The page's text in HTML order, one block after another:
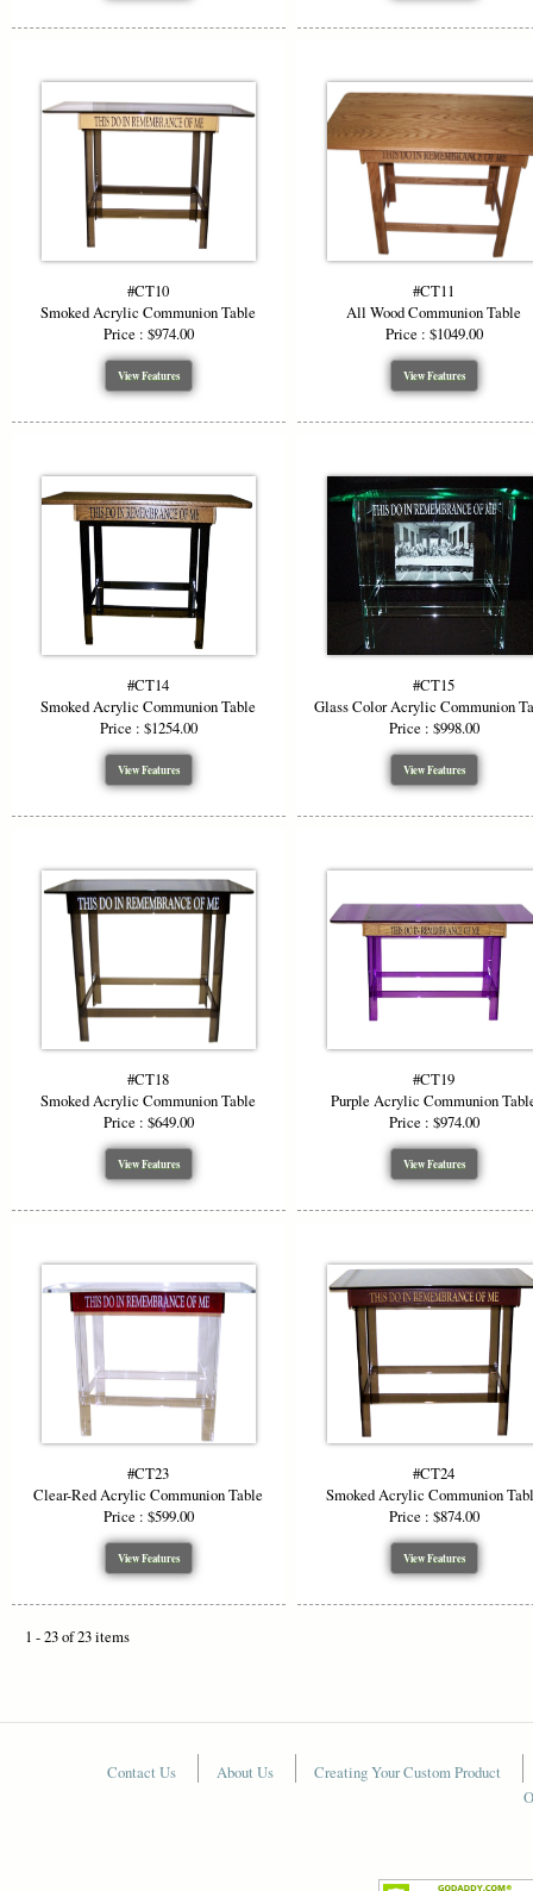
#CT10
Smoked Acrylic Communion Table
Price : $974.00
View Features
#CT11
All Wood Communion Table
Price : $1049.00
View Features
#CT14
Smoked Acrylic Communion Table
Price : $1254.00
View Features
#CT15
Glass Color Acrylic Communion
Price : $998.00
View Features
#CT18
Smoked Acrylic Communion Table
Price : $649.00
View Features
#CT19
Purple Acrylic Communion
Price : $974.00
View Features
#CT23
Clear-Red Acrylic Communion Table
Price : $599.00
View Features
#CT24
Smoked Acrylic Communion
Price : $874.00
View Features
1 - 23 of 23 items
Contact Us About Us
Creating Your Custom Product